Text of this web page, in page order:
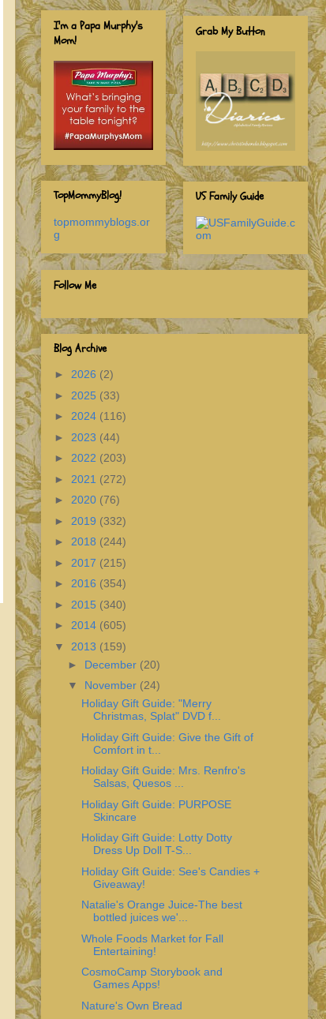
I'm a Papa Murphy's
Mom!
TopMommyBlog!
topmommyblogs.or
g
Grab My Button
US Family Guide
Follow Me
Blog Archive
► 2026 (2)
► 2025 (33)
► 2024 (116)
► 2023 (44)
► 2022 (203)
► 2021 (272)
► 2020 (76)
► 2019 (332)
► 2018 (244)
► 2017 (215)
► 2016 (354)
► 2015 (340)
► 2014 (605)
▼ 2013 (159)
► December (20)
▼ November (24)
Holiday Gift Guide: "Merry
Christmas, Splat" DVD f...
Holiday Gift Guide: Give the Gift of
Comfort in t...
Holiday Gift Guide: Mrs. Renfro's
Salsas, Quesos ...
Holiday Gift Guide: PURPOSE
Skincare
Holiday Gift Guide: Lotty Dotty
Dress Up Doll T-S...
Holiday Gift Guide: See's Candies +
Giveaway!
Natalie's Orange Juice-The best
bottled juices we'...
Whole Foods Market for Fall
Entertaining!
CosmoCamp Storybook and
Games Apps!
Nature's Own Bread